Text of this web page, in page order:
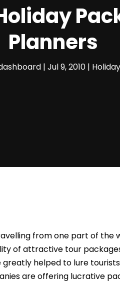
Planners
| Jul 9, 2010 |
from one part of the
of attractive tour
helped to lure
are offering lucrative